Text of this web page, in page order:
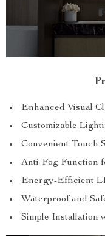
Enhanced Visual
Customizable
Convenient Touch
Anti-Fog Function
Energy-Efficient
Waterproof and
Simple Installation